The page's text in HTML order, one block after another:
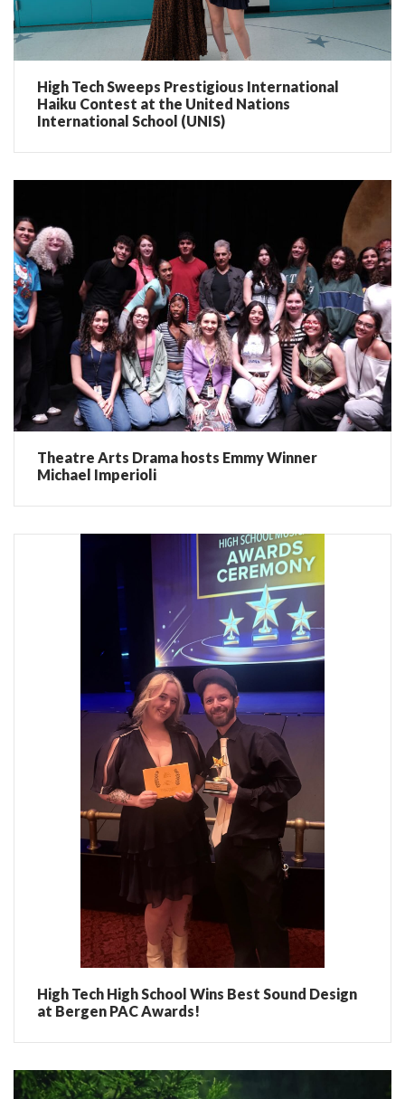
High Tech Sweeps Prestigious International
Haiku Contest at the United Nations
International School (UNIS)
Theatre Arts Drama hosts Emmy Winner
Michael Imperioli
High Tech High School Wins Best Sound Design
at Bergen PAC Awards!